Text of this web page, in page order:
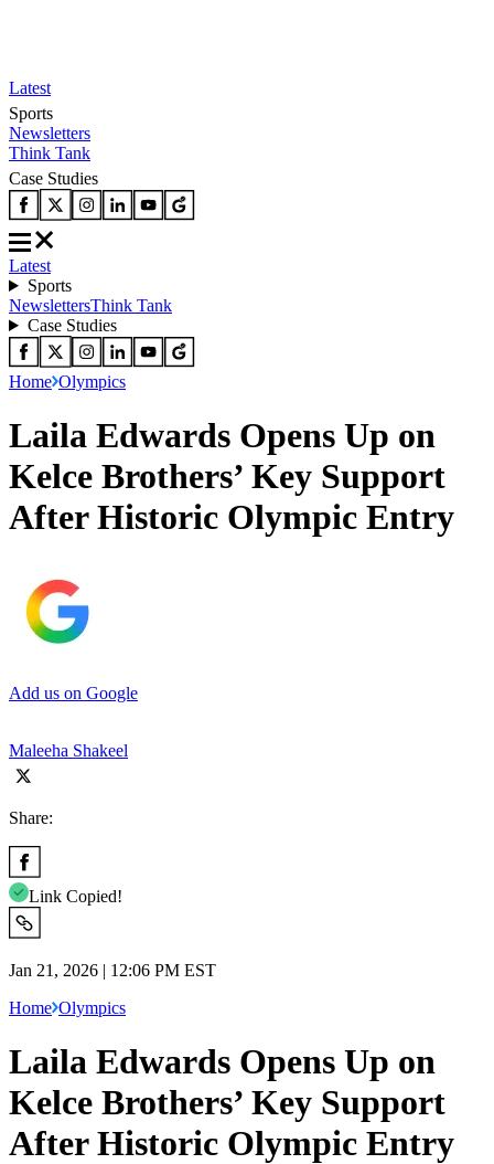
Latest
Sports
Newsletters
Think Tank
Case Studies
Latest
Sports
NewslettersThink Tank
Case Studies
Home Olympics
Laila Edwards Opens Up on
Kelce Brothers’ Key Support
After Historic Olympic Entry
Add us on Google
Maleeha Shakeel
Share:
Link Copied!
Jan 21, 2026 | 12:06 PM EST
Home Olympics
Laila Edwards Opens Up on
Kelce Brothers’ Key Support
After Historic Olympic Entry